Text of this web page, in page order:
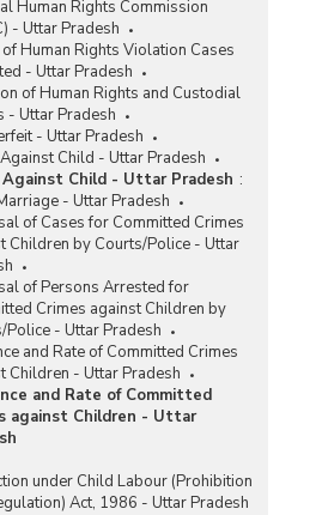
Human Rights Commission
- Uttar Pradesh
Human Rights Violation Cases
- Uttar Pradesh
of Human Rights and Custodial
- Uttar Pradesh
- Uttar Pradesh
Child - Uttar Pradesh
Against Child - Uttar Pradesh :
- Uttar Pradesh
of Cases for Committed Crimes
Children by Courts/Police - Uttar
of Persons Arrested for
Crimes against Children by
Police - Uttar Pradesh
and Rate of Committed Crimes
Children - Uttar Pradesh
and Rate of Committed
against Children - Uttar
under Child Labour (Prohibition
Act, 1986 - Uttar Pradesh